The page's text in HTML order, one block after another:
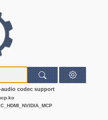
audio codec support